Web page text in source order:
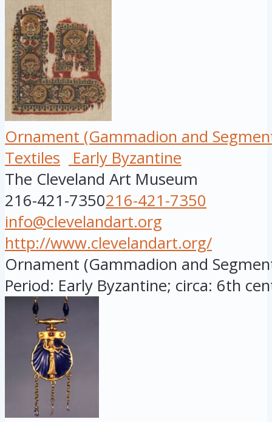
Ornament (Gammadion and
Textiles
Early Byzantine
The Cleveland Art Museum
216-421-7350216-421-7350
info@clevelandart.org
http://www.clevelandart.org/
Ornament (Gammadion and
Period: Early Byzantine; circa: 6th